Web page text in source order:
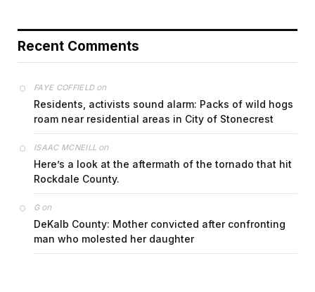
Recent Comments
FAYE COFFIELDon
Residents, activists sound alarm: Packs of wild hogs
roam near residential areas in City of Stonecrest
ISAAC MCNEILL on
Here’s a look at the aftermath of the tornado that hit
Rockdale County.
Gon
DeKalb County: Mother convicted after confronting
man who molested her daughter